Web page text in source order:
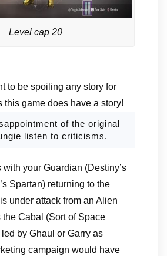
Level cap 20
to be spoiling any story for
this game does have a story!
of the original
listen to criticisms.
with your Guardian (Destiny’s
Spartan) returning to the
under attack from an Alien
the Cabal (Sort of Space
by Ghaul or Garry as
campaign would have